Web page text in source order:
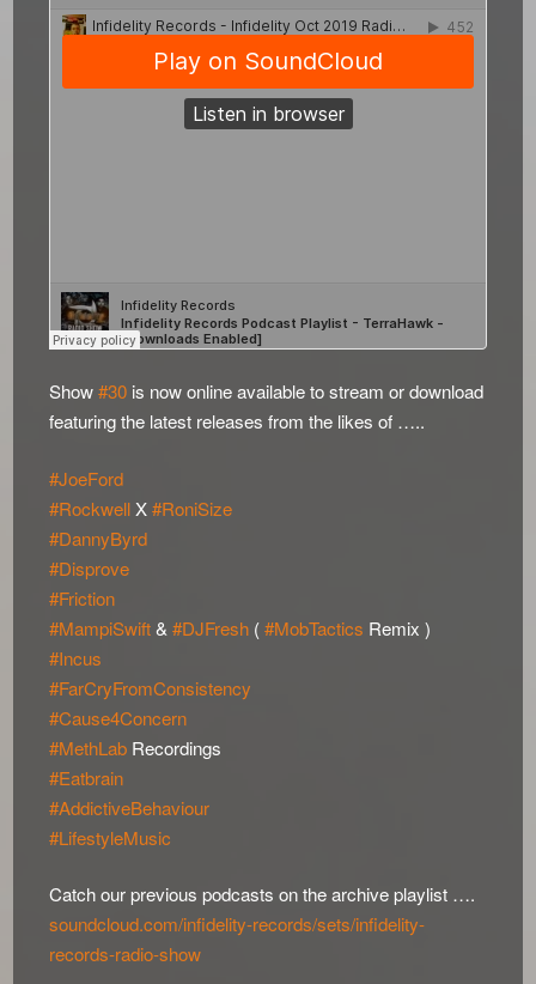
Show#30 is now online available to stream or download
featuring the latest releases from the likes of …..
#JoeFord
#Rockwell X#RoniSize
#DannyByrd
#Disprove
#Friction
#MampiSwift&#DJFresh (#MobTactics Remix )
#Incus
#FarCryFromConsistency
#Cause4Concern
#MethLab Recordings
#Eatbrain
#AddictiveBehaviour
#LifestyleMusic
Catch our previous podcasts on the archive playlist ….
soundcloud.com/infidelity-records/sets/infidelity-
records-radio-show